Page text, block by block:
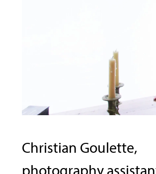
Christian Goulette,
photography